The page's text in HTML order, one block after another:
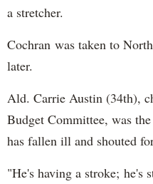
a stretcher.
Cochran was taken to
later.
Ald. Carrie Austin (34th),
Budget Committee, was
has fallen ill and shouted
"He's having a stroke; he's